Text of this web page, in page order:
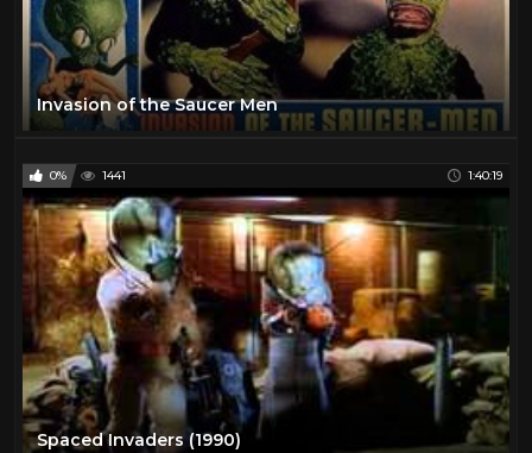
Invasion of the Saucer Men
0% 1441 1:40:19
Spaced Invaders (1990)